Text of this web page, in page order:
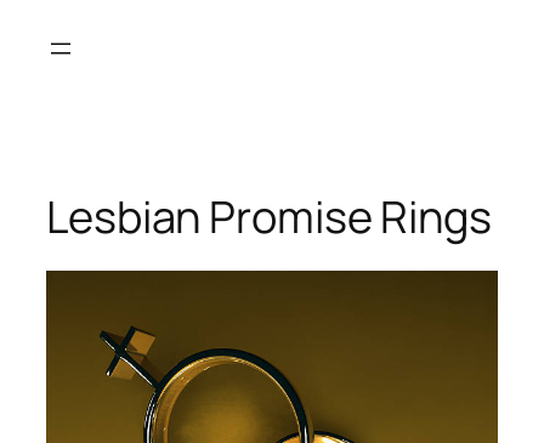
Lesbian Promise Rings